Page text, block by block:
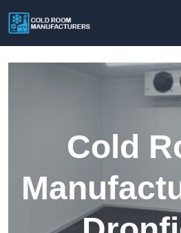
Cold